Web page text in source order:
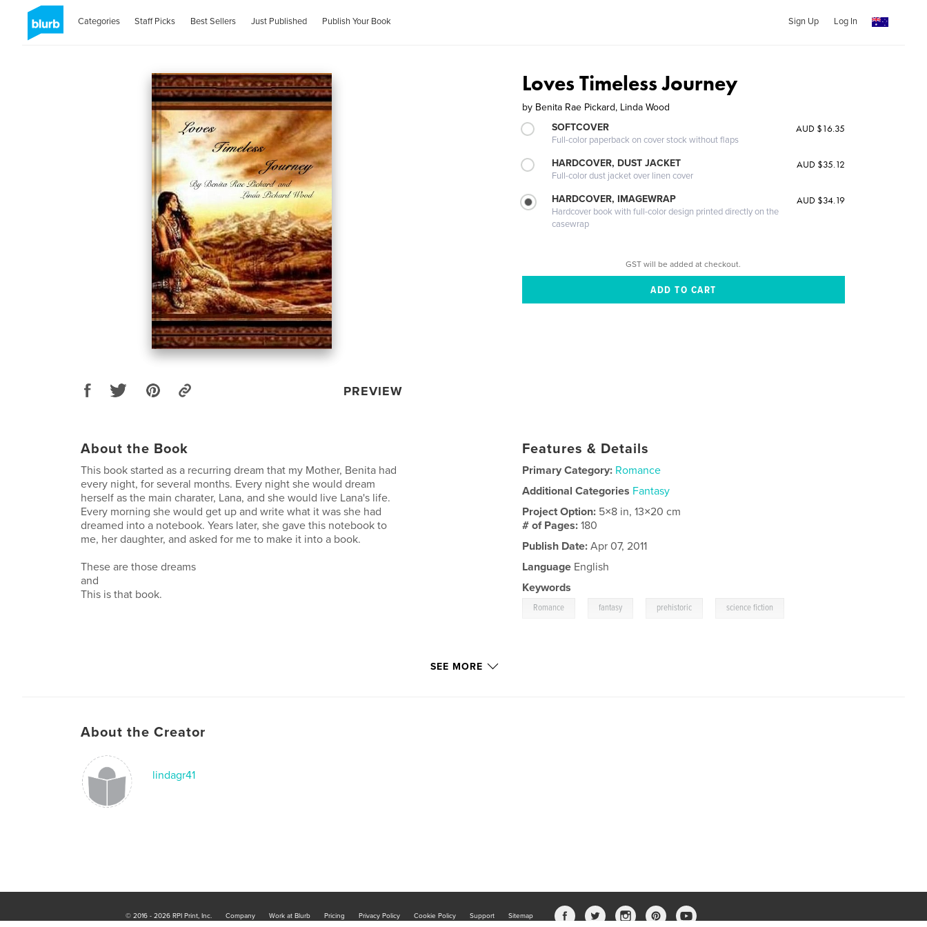
Categories Staff Picks Best Sellers Just Published Publish Your Book Sign Up Log In
PREVIEW
Loves Timeless Journey
by Benita Rae Pickard, Linda Wood
SOFTCOVER
Full-color paperback on cover stock without flaps
AUD $16.35
HARDCOVER, DUST JACKET
Full-color dust jacket over linen cover
AUD $35.12
HARDCOVER, IMAGEWRAP
Hardcover book with full-color design printed directly on the
casewrap
AUD $34.19
GST will be added at checkout.
About the Book
This book started as a recurring dream that my Mother, Benita had
every night, for several months. Every night she would dream
herself as the main charater, Lana, and she would live Lana's life.
Every morning she would get up and write what it was she had
dreamed into a notebook. Years later, she gave this notebook to
me, her daughter, and asked for me to make it into a book.
These are those dreams
and
This is that book.
Features & Details
Primary Category: Romance
Additional Categories Fantasy
Project Option: 5×8 in, 13×20 cm
# of Pages:180
Publish Date: Apr 07, 2011
Language English
Keywords
Romance fantasy prehistoric science fiction
SEE MORE
About the Creator
lindagr41
© 2016 - 2026 RPI Print, Inc. Company Work at Blurb Pricing Privacy Policy Cookie Policy Support Sitemap